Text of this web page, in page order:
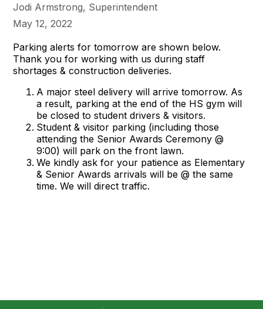
Jodi Armstrong, Superintendent
May 12, 2022
Parking alerts for tomorrow are shown below.
Thank you for working with us during staff
shortages & construction deliveries.
A major steel delivery will arrive tomorrow. As
a result, parking at the end of the HS gym will
be closed to student drivers & visitors.
Student & visitor parking (including those
attending the Senior Awards Ceremony @
9:00) will park on the front lawn.
We kindly ask for your patience as Elementary
& Senior Awards arrivals will be @ the same
time. We will direct traffic.